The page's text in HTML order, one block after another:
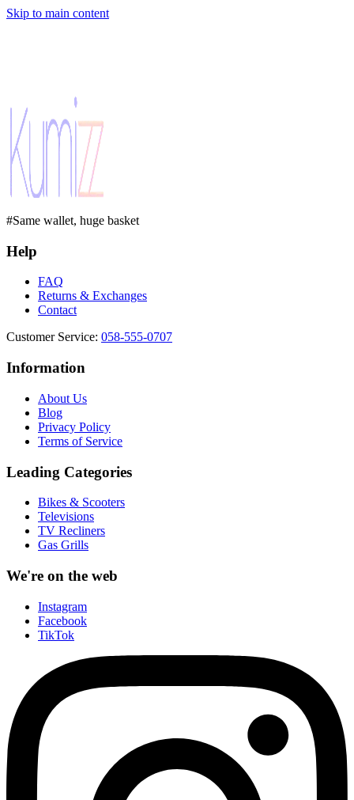
Skip to main content
#Same wallet, huge basket
Help
FAQ
Returns & Exchanges
Contact
Customer Service: 058-555-0707
Information
About Us
Blog
Privacy Policy
Terms of Service
Leading Categories
Bikes & Scooters
Televisions
TV Recliners
Gas Grills
We're on the web
Instagram
Facebook
TikTok